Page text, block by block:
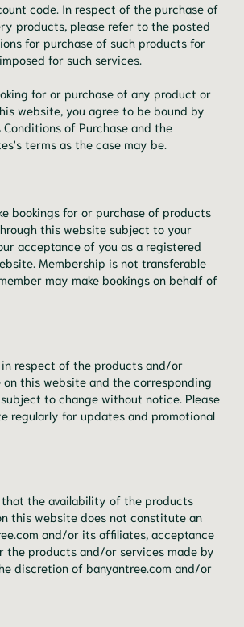
code. In respect of the purchase of
products, please refer to the posted
for purchase of such products for
for such services.
for or purchase of any product or
website, you agree to be bound by
Conditions of Purchase and the
terms as the case may be.
bookings for or purchase of products
this website subject to your
acceptance of you as a registered
Membership is not transferable
may make bookings on behalf of
respect of the products and/or
on this website and the corresponding
to change without notice. Please
regularly for updates and promotional
that the availability of the products
this website does not constitute an
and/or its affiliates, acceptance
the products and/or services made by
discretion of banyantree.com and/or